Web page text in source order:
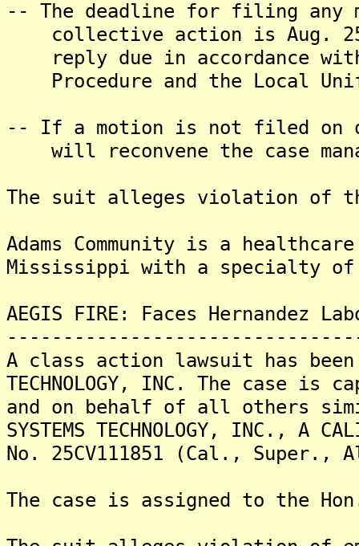
-- The deadline for filing any
collective action is Aug. 25,
reply due in accordance
Procedure and the Local
-- If a motion is not filed on
will reconvene the case
The suit alleges violation of
Adams Community is a
Mississippi with a specialty
AEGIS FIRE: Faces Hernandez
A class action lawsuit has been
TECHNOLOGY, INC. The case is
and on behalf of all others
SYSTEMS TECHNOLOGY, INC., A
No. 25CV111851 (Cal., Super.,
The case is assigned to the